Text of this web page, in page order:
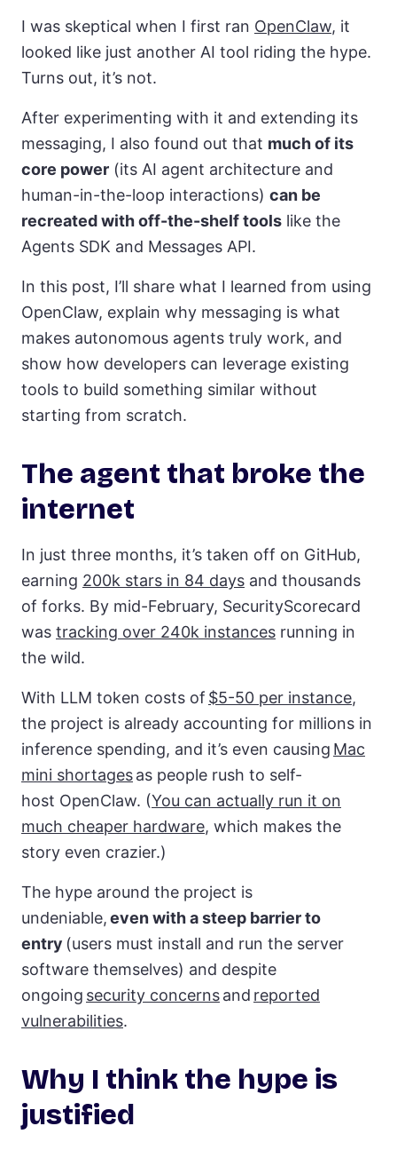
I was skeptical when I first ran OpenClaw, it
looked like just another AI tool riding the hype.
Turns out, it’s not.
After experimenting with it and extending its
messaging, I also found out that much of its
core power (its AI agent architecture and
human-in-the-loop interactions) can be
recreated with off-the-shelf tools like the
Agents SDK and Messages API.
In this post, I’ll share what I learned from using
OpenClaw, explain why messaging is what
makes autonomous agents truly work, and
show how developers can leverage existing
tools to build something similar without
starting from scratch.
The agent that broke the
internet
In just three months, it’s taken off on GitHub,
earning 200k stars in 84 days and thousands
of forks. By mid-February, SecurityScorecard
was tracking over 240k instances running in
the wild.
With LLM token costs of $5-50 per instance,
the project is already accounting for millions in
inference spending, and it’s even causing Mac
mini shortagesas people rush to self-
host OpenClaw. (You can actually run it on
much cheaper hardware, which makes the
story even crazier.)
The hype around the project is
undeniable,even with a steep barrier to
entry (users must install and run the server
software themselves) and despite
ongoing security concernsand reported
vulnerabilities.
Why I think the hype is
justified